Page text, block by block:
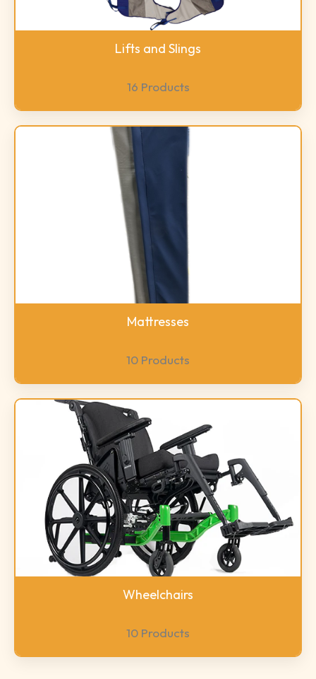
Lifts and Slings
16 Products
Mattresses
10 Products
Wheelchairs
10 Products